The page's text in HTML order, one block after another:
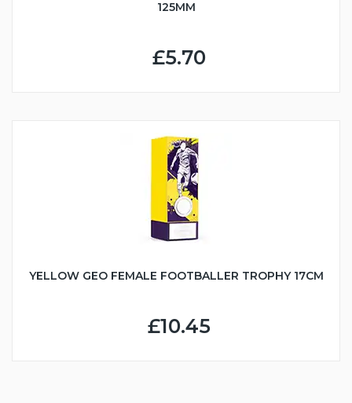
125MM
£5.70
YELLOW GEO FEMALE FOOTBALLER TROPHY 17CM
£10.45